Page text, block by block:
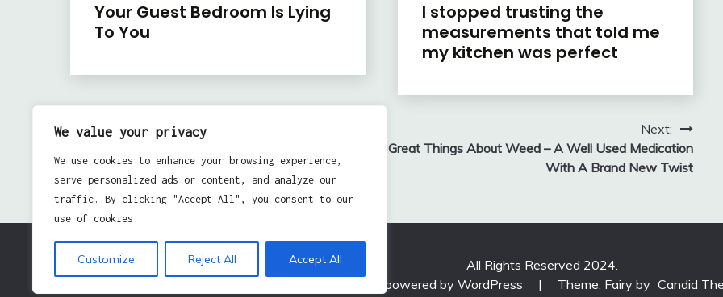
We value your privacy
We use cookies to enhance your browsing experience,
serve personalized ads or content, and analyze our
traffic. By clicking "Accept All", you consent to our
use of cookies.
Customize Reject All Accept All
Your Guest Bedroom Is Lying
To You
I stopped trusting the
measurements that told me
my kitchen was perfect
Post
navigation
Previous:
Next:
Great Things About Weed – A Well Used Medication
With A Brand New Twist
All Rights Reserved 2024.
Proudly powered by WordPress
| Theme: Fairy by Candid